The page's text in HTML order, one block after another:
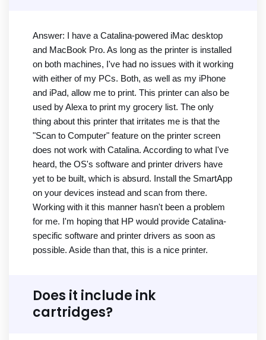
Answer: I have a Catalina-powered iMac desktop
and MacBook Pro. As long as the printer is installed
on both machines, I've had no issues with it working
with either of my PCs. Both, as well as my iPhone
and iPad, allow me to print. This printer can also be
used by Alexa to print my grocery list. The only
thing about this printer that irritates me is that the
"Scan to Computer" feature on the printer screen
does not work with Catalina. According to what I've
heard, the OS's software and printer drivers have
yet to be built, which is absurd. Install the SmartApp
on your devices instead and scan from there.
Working with it this manner hasn't been a problem
for me. I'm hoping that HP would provide Catalina-
specific software and printer drivers as soon as
possible. Aside than that, this is a nice printer.
Does it include ink
cartridges?